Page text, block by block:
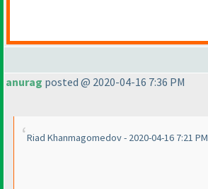
anurag posted @ 2020-04-16 7:36 PM
Riad Khanmagomedov - 2020-04-16 7:21 PM